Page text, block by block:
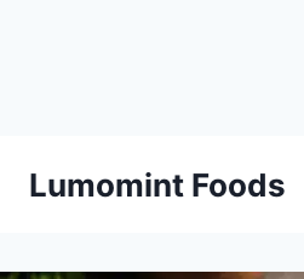
Lumomint Foods